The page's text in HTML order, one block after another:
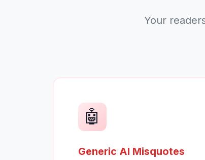
Your
🤖
Generic AI Misquotes